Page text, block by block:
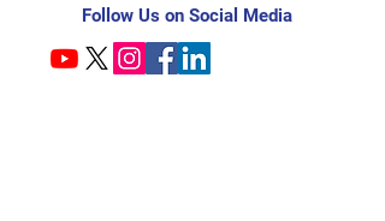
Follow Us on Social Media